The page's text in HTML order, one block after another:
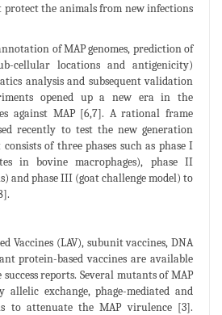
the animals from new infections
of MAP genomes, prediction of
cellular locations and antigenicity)
analysis and subsequent validation
opened up a new era in the
against MAP [6,7]. A rational frame
recently to test the new generation
of three phases such as phase I
in bovine macrophages), phase II
and phase III (goat challenge model) to
Vaccines (LAV), subunit vaccines, DNA
protein-based vaccines are available
reports. Several mutants of MAP
allelic exchange, phage-mediated and
to attenuate the MAP virulence [3].